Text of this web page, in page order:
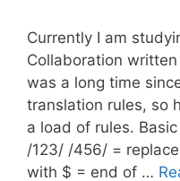
Currently I am
Collaboration
was a long time
translation rules, so
a load of rules.
/123/ /456/ =
with $ = end of …